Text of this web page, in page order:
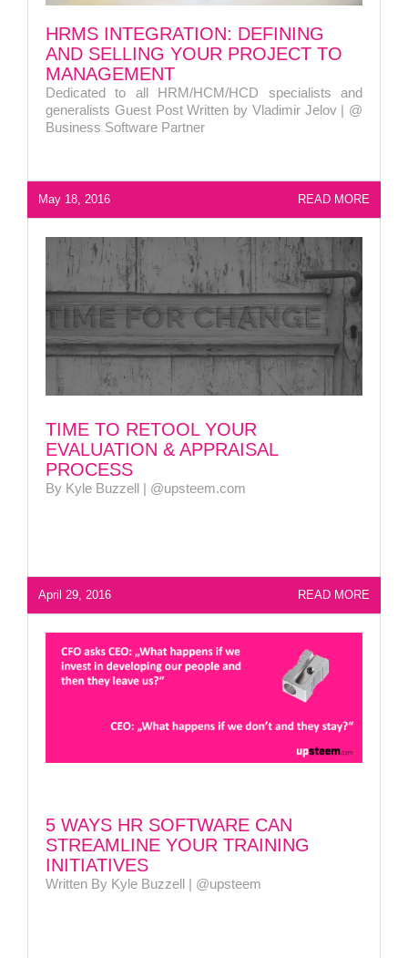
HRMS INTEGRATION: DEFINING
AND SELLING YOUR PROJECT TO
MANAGEMENT
Dedicated to all HRM/HCM/HCD specialists and
generalists Guest Post Written by Vladimir Jelov | @
Business Software Partner
May 18, 2016 READ MORE
TIME TO RETOOL YOUR
EVALUATION & APPRAISAL
PROCESS
By Kyle Buzzell | @upsteem.com
April 29, 2016 READ MORE
5 WAYS HR SOFTWARE CAN
STREAMLINE YOUR TRAINING
INITIATIVES
Written By Kyle Buzzell | @upsteem